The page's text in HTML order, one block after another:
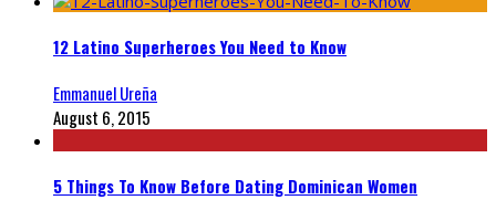
12 Latino Superheroes You Need to Know
Emmanuel Ureña
August 6, 2015
5 Things To Know Before Dating Dominican Women